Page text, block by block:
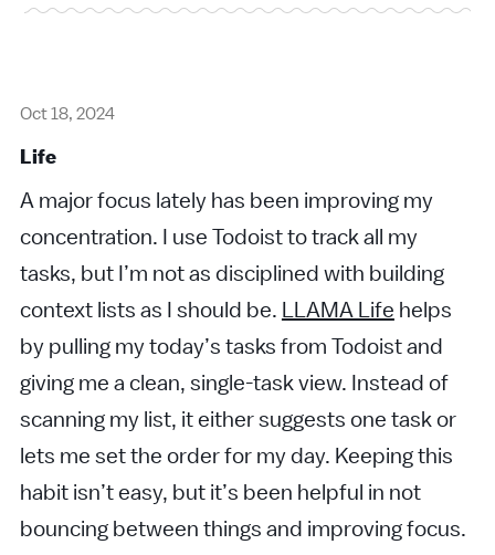
Oct 18, 2024
Life
A major focus lately has been improving my
concentration. I use Todoist to track all my
tasks, but I’m not as disciplined with building
context lists as I should be. LLAMA Life helps
by pulling my today’s tasks from Todoist and
giving me a clean, single-task view. Instead of
scanning my list, it either suggests one task or
lets me set the order for my day. Keeping this
habit isn’t easy, but it’s been helpful in not
bouncing between things and improving focus.